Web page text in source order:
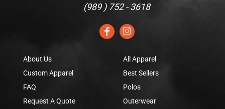
(989 ) 752 - 3618
About Us
Custom Apparel
FAQ
Request A Quote
All Apparel
Best Sellers
Polos
Outerwear